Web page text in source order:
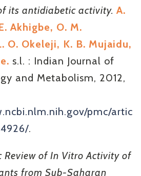
its antidiabetic activity. A.
Akhigbe, O. M.
O. Okeleji, K. B. Mujaidu,
s.l. : Indian Journal of
and Metabolism, 2012,
pmc/artic
.
Review of In Vitro Activity of
from Sub-Saharan